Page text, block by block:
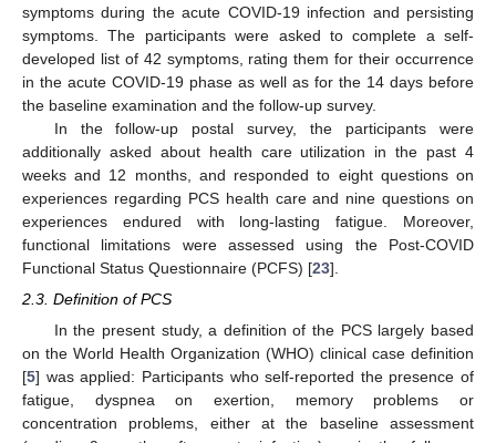
symptoms during the acute COVID-19 infection and persisting
symptoms. The participants were asked to complete a self-
developed list of 42 symptoms, rating them for their occurrence
in the acute COVID-19 phase as well as for the 14 days before
the baseline examination and the follow-up survey.
In the follow-up postal survey, the participants were
additionally asked about health care utilization in the past 4
weeks and 12 months, and responded to eight questions on
experiences regarding PCS health care and nine questions on
experiences endured with long-lasting fatigue. Moreover,
functional limitations were assessed using the Post-COVID
Functional Status Questionnaire (PCFS) [23].
2.3. Definition of PCS
In the present study, a definition of the PCS largely based
on the World Health Organization (WHO) clinical case definition
[5] was applied: Participants who self-reported the presence of
fatigue, dyspnea on exertion, memory problems or
concentration problems, either at the baseline assessment